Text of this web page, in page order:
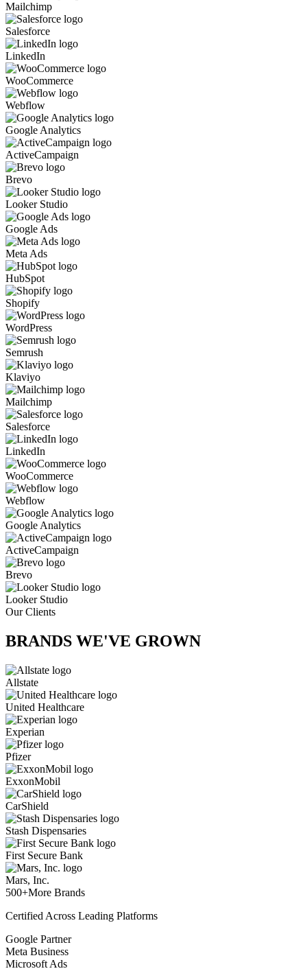
Mailchimp
Salesforce
LinkedIn
WooCommerce
Webflow
Google Analytics
ActiveCampaign
Brevo
Looker Studio
Google Ads
Meta Ads
HubSpot
Shopify
WordPress
Semrush
Klaviyo
Mailchimp
Salesforce
LinkedIn
WooCommerce
Webflow
Google Analytics
ActiveCampaign
Brevo
Looker Studio
Our Clients
BRANDS WE'VE GROWN
Allstate
United Healthcare
Experian
Pfizer
ExxonMobil
CarShield
Stash Dispensaries
First Secure Bank
Mars, Inc.
500+More Brands
Certified Across Leading Platforms
Google Partner
Meta Business
Microsoft Ads